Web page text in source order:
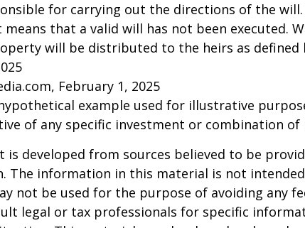
for carrying out the directions of the will.
that a valid will has not been executed.
will be distributed to the heirs as defined
February 1, 2025
example used for illustrative
of any specific investment or combination of
is developed from sources believed to be
The information in this material is not
not be used for the purpose of avoiding any
legal or tax professionals for specific